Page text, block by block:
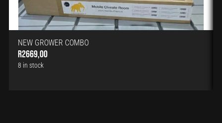
NEW GROWER COMBO
R2669,00
8 in stock